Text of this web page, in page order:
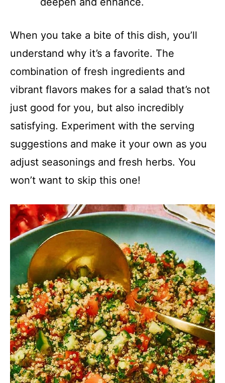
When you take a bite of this dish, you’ll
understand why it’s a favorite. The
combination of fresh ingredients and
vibrant flavors makes for a salad that’s not
just good for you, but also incredibly
satisfying. Experiment with the serving
suggestions and make it your own as you
adjust seasonings and fresh herbs. You
won’t want to skip this one!